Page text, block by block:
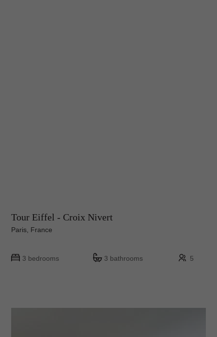
Tour Eiffel - Croix Nivert
Paris, France
3 bedrooms 3 bathrooms 5